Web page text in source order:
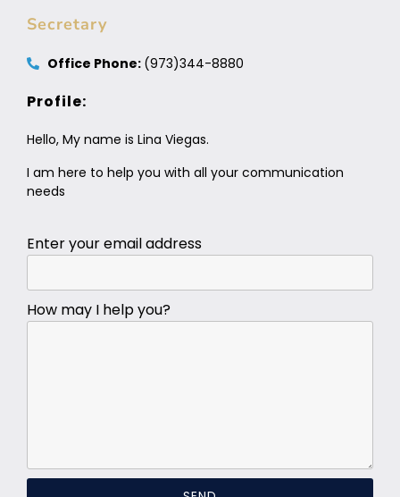
Secretary
Office Phone: (973)344-8880
Profile:
Hello, My name is Lina Viegas.
I am here to help you with all your communication
needs
Enter your email address
How may I help you?